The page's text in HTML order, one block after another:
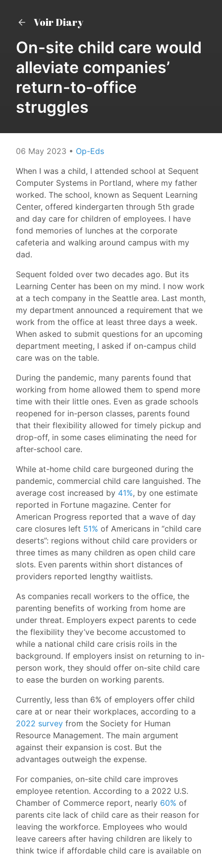
Voir Diary
On-site child care would
alleviate companies’
return-to-office
struggles
06 May 2023 • Op-Eds
When I was a child, I attended school at Sequent
Computer Systems in Portland, where my father
worked. The school, known as Sequent Learning
Center, offered kindergarten through 5th grade
and day care for children of employees. I have
fond memories of lunches at the corporate
cafeteria and walking around campus with my
dad.
Sequent folded over two decades ago. But its
Learning Center has been on my mind. I now work
at a tech company in the Seattle area. Last month,
my department announced a requirement that we
work from the office at least three days a week.
When asked to submit questions for an upcoming
department meeting, I asked if on-campus child
care was on the table.
During the pandemic, many parents found that
working from home allowed them to spend more
time with their little ones. Even as grade schools
reopened for in-person classes, parents found
that their flexibility allowed for timely pickup and
drop-off, in some cases eliminating the need for
after-school care.
While at-home child care burgeoned during the
pandemic, commercial child care languished. The
average cost increased by 41%, by one estimate
reported in Fortune magazine. Center for
American Progress reported that a wave of day
care closures left 51% of Americans in “child care
deserts”: regions without child care providers or
three times as many children as open child care
slots. Even parents within short distances of
providers reported lengthy waitlists.
As companies recall workers to the office, the
parenting benefits of working from home are
under threat. Employers expect parents to cede
the flexibility they’ve become accustomed to
while a national child care crisis roils in the
background. If employers insist on returning to in-
person work, they should offer on-site child care
to ease the burden on working parents.
Currently, less than 6% of employers offer child
care at or near their workplaces, according to a
2022 survey from the Society for Human
Resource Management. The main argument
against their expansion is cost. But the
advantages outweigh the expense.
For companies, on-site child care improves
employee retention. According to a 2022 U.S.
Chamber of Commerce report, nearly 60% of
parents cite lack of child care as their reason for
leaving the workforce. Employees who would
leave careers after having children are likely to
think twice if affordable child care is available on